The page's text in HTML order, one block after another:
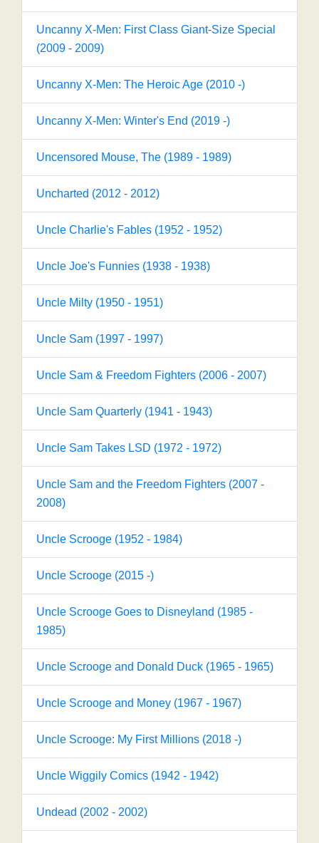
Uncanny X-Men: First Class Giant-Size Special
(2009 - 2009)
Uncanny X-Men: The Heroic Age (2010 -)
Uncanny X-Men: Winter's End (2019 -)
Uncensored Mouse, The (1989 - 1989)
Uncharted (2012 - 2012)
Uncle Charlie's Fables (1952 - 1952)
Uncle Joe's Funnies (1938 - 1938)
Uncle Milty (1950 - 1951)
Uncle Sam (1997 - 1997)
Uncle Sam & Freedom Fighters (2006 - 2007)
Uncle Sam Quarterly (1941 - 1943)
Uncle Sam Takes LSD (1972 - 1972)
Uncle Sam and the Freedom Fighters (2007 -
2008)
Uncle Scrooge (1952 - 1984)
Uncle Scrooge (2015 -)
Uncle Scrooge Goes to Disneyland (1985 -
1985)
Uncle Scrooge and Donald Duck (1965 - 1965)
Uncle Scrooge and Money (1967 - 1967)
Uncle Scrooge: My First Millions (2018 -)
Uncle Wiggily Comics (1942 - 1942)
Undead (2002 - 2002)